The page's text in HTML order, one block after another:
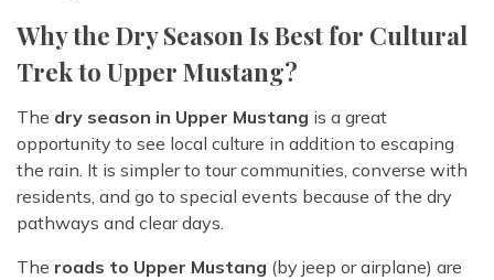
Why the Dry Season Is Best for Cultural
Trek to Upper Mustang?
The dry season in Upper Mustang is a great
opportunity to see local culture in addition to escaping
the rain. It is simpler to tour communities, converse with
residents, and go to special events because of the dry
pathways and clear days.
The roads to Upper Mustang (by jeep or airplane) are